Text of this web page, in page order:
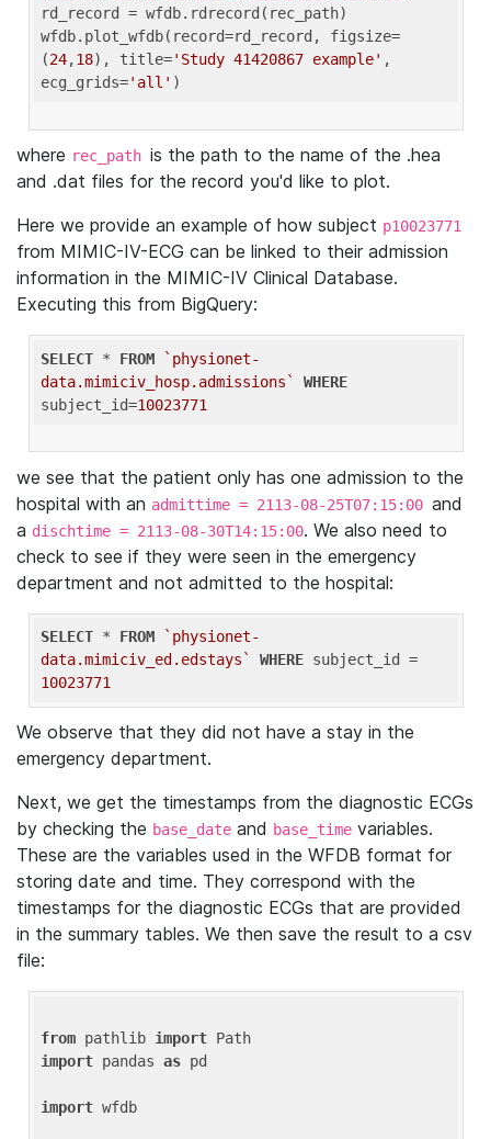
rd_record = wfdb.rdrecord(rec_path)
wfdb.plot_wfdb(record=rd_record, figsize=
(24,18), title='Study 41420867 example' ,
ecg_grids='all'
where rec_path is the path to the name of the .hea
and .dat files for the record you'd like to plot.
Here we provide an example of how subject p10023771
from MIMIC-IV-ECG can be linked to their admission
information in the MIMIC-IV Clinical Database.
Executing this from BigQuery:
SELECT * FROM
`physionet-
data.mimiciv_hosp.admissions`
WHERE
subject_id=10023771
we see that the patient only has one admission to the
hospital with an admittime = 2113-08-25T07:15:00 and
a dischtime = 2113-08-30T14:15:00. We also need to
check to see if they were seen in the emergency
department and not admitted to the hospital:
SELECT * FROM
`physionet-
data.mimiciv_ed.edstays`
WHERE
10023771
We observe that they did not have a stay in the
emergency department.
Next, we get the timestamps from the diagnostic ECGs
by checking the base_date and base_time variables.
These are the variables used in the WFDB format for
storing date and time. They correspond with the
timestamps for the diagnostic ECGs that are provided
in the summary tables. We then save the result to a csv
file:
from pathlib import
import pandas as pd
import wfdb